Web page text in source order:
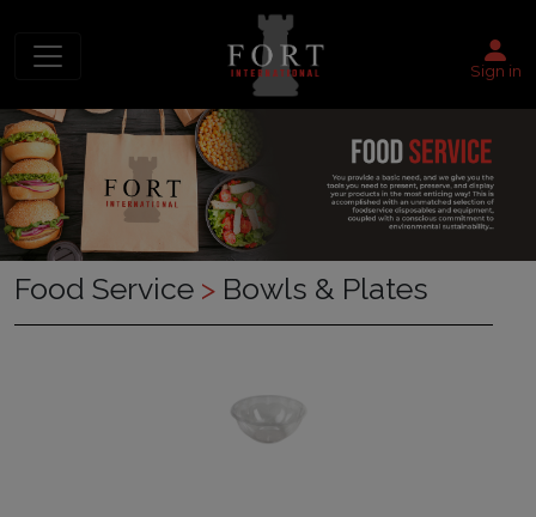
Sign in
Food Service > Bowls & Plates